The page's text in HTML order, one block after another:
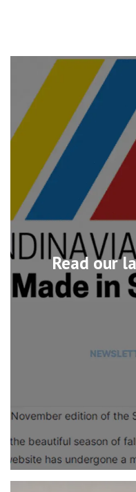
Read our